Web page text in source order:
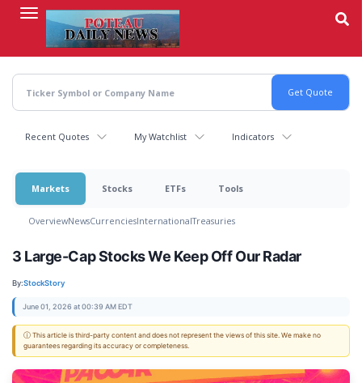
content
Recent Quotes My Watchlist Indicators
Markets Stocks ETFs Tools
OverviewNewsCurrenciesInternationalTreasuries
3 Large-Cap Stocks We Keep Off Our Radar
By:StockStory
June 01, 2026 at 00:39 AM EDT
ⓘ This article is third-party content and does not represent the views of this site. We make no
guarantees regarding its accuracy or completeness.